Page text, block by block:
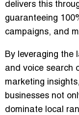
delivers this
guaranteeing
campaigns, and
By leveraging the
and voice search
marketing
businesses not
dominate local